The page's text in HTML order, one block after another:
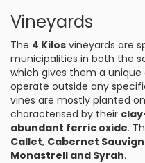
Vineyards
The 4 Kilos vineyards are
municipalities in both the
which gives them a
operate outside any
vines are mostly planted
characterised by their
abundant ferric oxide.
Callet, Cabernet
Monastrell and Syrah.